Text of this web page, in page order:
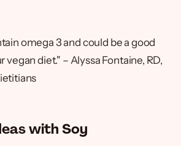
omega 3 and could be a good
vegan diet." – Alyssa Fontaine, RD,
with Soy